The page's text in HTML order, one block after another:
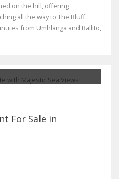
on the hill, offering
all the way to The Bluff.
from Umhlanga and Ballito,
For Sale in